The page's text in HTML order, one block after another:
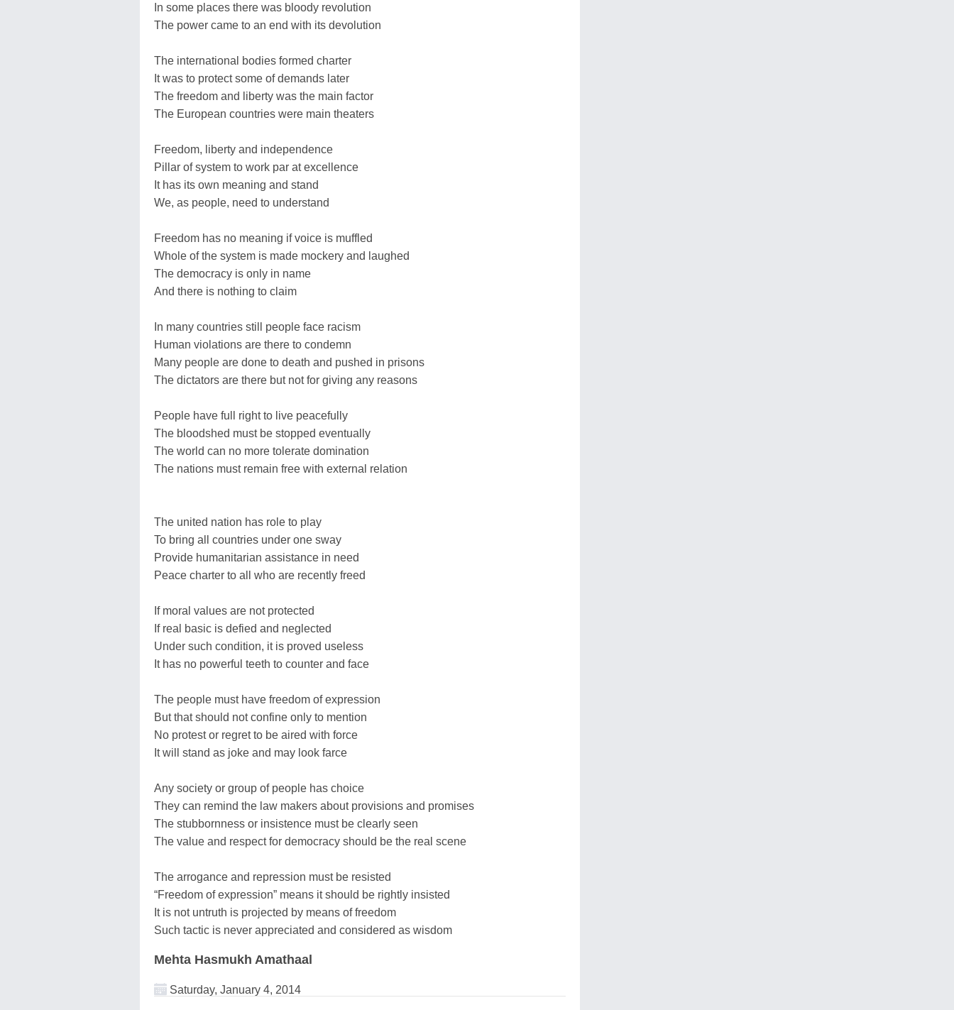
In some places there was bloody revolution
The power came to an end with its devolution
The international bodies formed charter
It was to protect some of demands later
The freedom and liberty was the main factor
The European countries were main theaters
Freedom, liberty and independence
Pillar of system to work par at excellence
It has its own meaning and stand
We, as people, need to understand
Freedom has no meaning if voice is muffled
Whole of the system is made mockery and laughed
The democracy is only in name
And there is nothing to claim
In many countries still people face racism
Human violations are there to condemn
Many people are done to death and pushed in prisons
The dictators are there but not for giving any reasons
People have full right to live peacefully
The bloodshed must be stopped eventually
The world can no more tolerate domination
The nations must remain free with external relation
The united nation has role to play
To bring all countries under one sway
Provide humanitarian assistance in need
Peace charter to all who are recently freed
If moral values are not protected
If real basic is defied and neglected
Under such condition, it is proved useless
It has no powerful teeth to counter and face
The people must have freedom of expression
But that should not confine only to mention
No protest or regret to be aired with force
It will stand as joke and may look farce
Any society or group of people has choice
They can remind the law makers about provisions and promises
The stubbornness or insistence must be clearly seen
The value and respect for democracy should be the real scene
The arrogance and repression must be resisted
“Freedom of expression” means it should be rightly insisted
It is not untruth is projected by means of freedom
Such tactic is never appreciated and considered as wisdom
Mehta Hasmukh Amathaal
Saturday, January 4, 2014